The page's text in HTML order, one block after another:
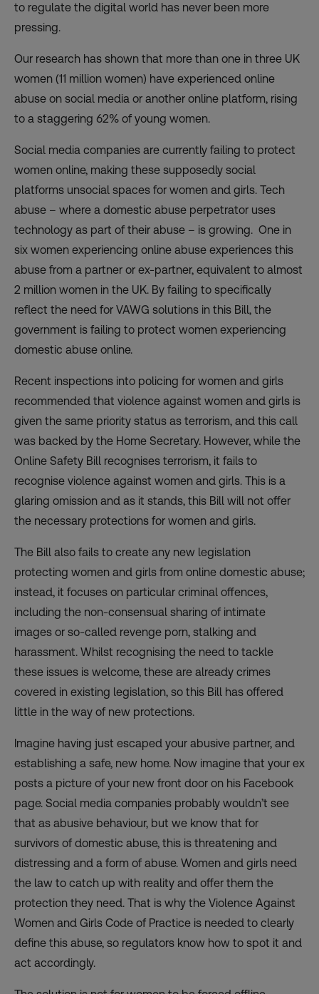
to regulate the digital world has never been more
pressing.
Our research has shown that more than one in three UK
women (11 million women) have experienced online
abuse on social media or another online platform, rising
to a staggering 62% of young women.
Social media companies are currently failing to protect
women online, making these supposedly social
platforms unsocial spaces for women and girls. Tech
abuse – where a domestic abuse perpetrator uses
technology as part of their abuse – is growing. One in
six women experiencing online abuse experiences this
abuse from a partner or ex-partner, equivalent to almost
2 million women in the UK. By failing to specifically
reflect the need for VAWG solutions in this Bill, the
government is failing to protect women experiencing
domestic abuse online.
Recent inspections into policing for women and girls
recommended that violence against women and girls is
given the same priority status as terrorism, and this call
was backed by the Home Secretary. However, while the
Online Safety Bill recognises terrorism, it fails to
recognise violence against women and girls. This is a
glaring omission and as it stands, this Bill will not offer
the necessary protections for women and girls.
The Bill also fails to create any new legislation
protecting women and girls from online domestic abuse;
instead, it focuses on particular criminal offences,
including the non-consensual sharing of intimate
images or so-called revenge porn, stalking and
harassment. Whilst recognising the need to tackle
these issues is welcome, these are already crimes
covered in existing legislation, so this Bill has offered
little in the way of new protections.
Imagine having just escaped your abusive partner, and
establishing a safe, new home. Now imagine that your ex
posts a picture of your new front door on his Facebook
page. Social media companies probably wouldn’t see
that as abusive behaviour, but we know that for
survivors of domestic abuse, this is threatening and
distressing and a form of abuse. Women and girls need
the law to catch up with reality and offer them the
protection they need. That is why the Violence Against
Women and Girls Code of Practice is needed to clearly
define this abuse, so regulators know how to spot it and
act accordingly.